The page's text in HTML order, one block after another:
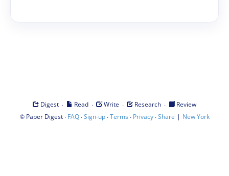
Digest · Read · Write · Research ·
Review
© Paper Digest· FAQ·Sign-up·Terms · Privacy·Share | New York